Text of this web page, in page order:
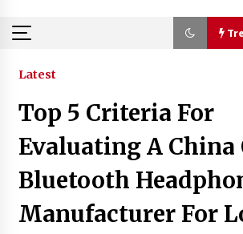
Trending Now
Why Use Reviews in Press
Impact?
3 hours ago
FAQs: What Defines Top 10
Mold? Precision and
5 hours ago
Latest
Top 5 Criteria For
Evaluating A China
Bluetooth
Manufacturer For